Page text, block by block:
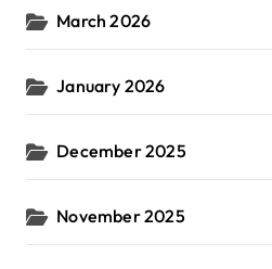
March 2026
January 2026
December 2025
November 2025